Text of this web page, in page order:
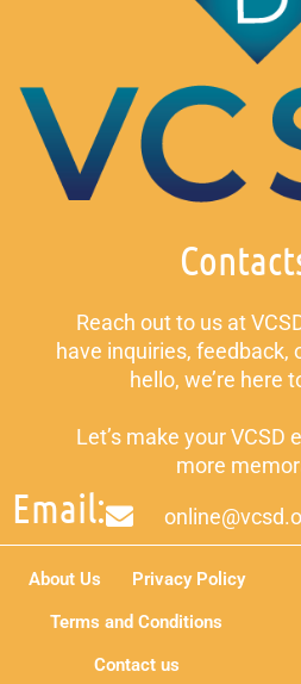
Reach out to us at
have inquiries, feedback,
hello, we’re here
Let’s make your VCSD
more
Email:
About Us
Privacy Policy
Terms and Conditions
Contact us